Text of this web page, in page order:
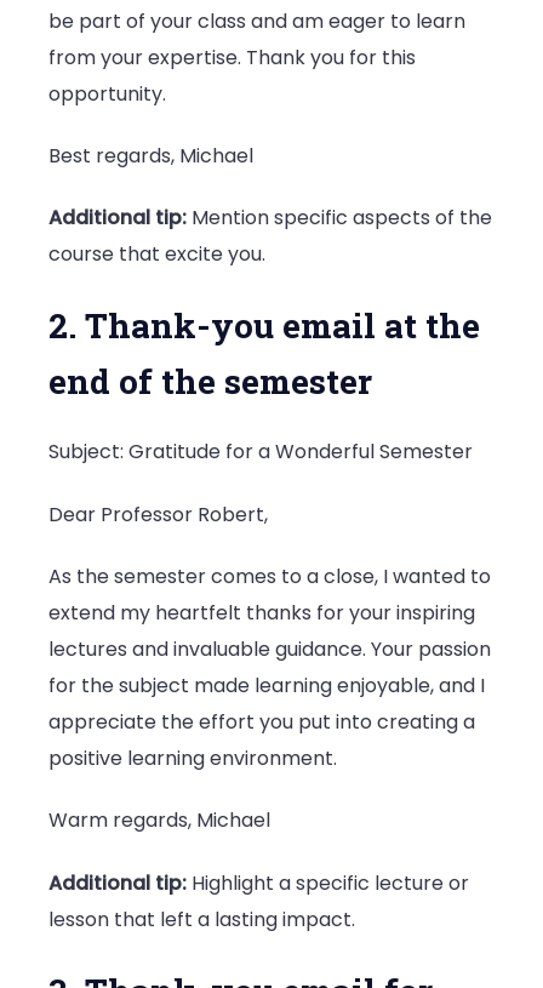
be part of your class and am eager to learn
from your expertise. Thank you for this
opportunity.
Best regards, Michael
Additional tip: Mention specific aspects of the
course that excite you.
2. Thank-you email at the
end of the semester
Subject: Gratitude for a Wonderful Semester
Dear Professor Robert,
As the semester comes to a close, I wanted to
extend my heartfelt thanks for your inspiring
lectures and invaluable guidance. Your passion
for the subject made learning enjoyable, and I
appreciate the effort you put into creating a
positive learning environment.
Warm regards, Michael
Additional tip: Highlight a specific lecture or
lesson that left a lasting impact.